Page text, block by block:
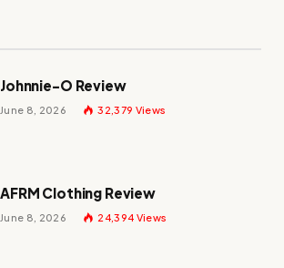
Johnnie-O Review
June 8, 2026 32,379 Views
AFRM Clothing Review
June 8, 2026 24,394 Views